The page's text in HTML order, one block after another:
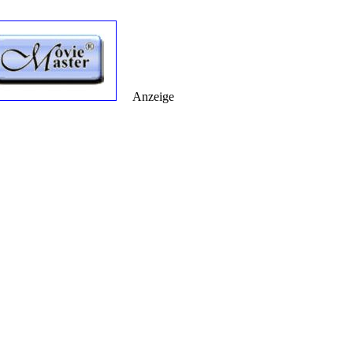
Anzeige